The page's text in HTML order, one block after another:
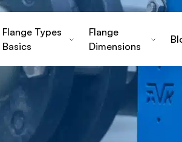
Flange Types
Basics
Flange
Dimensions